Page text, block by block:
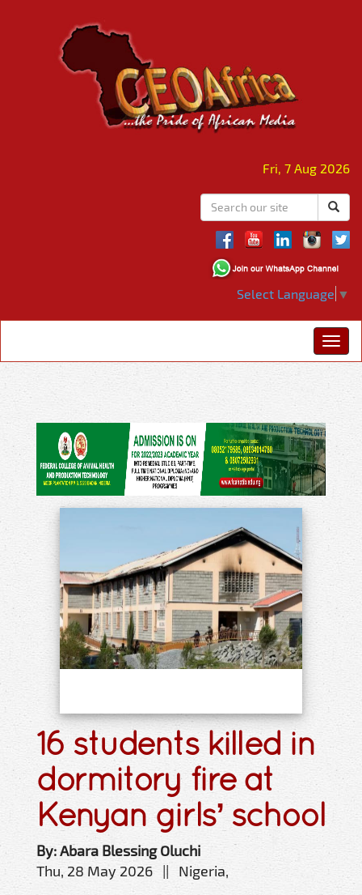
Fri, 7 Aug 2026
Select Language ▼
16 students killed in
dormitory fire at
Kenyan girls’ school
By: Abara Blessing Oluchi
Thu, 28 May 2026 || Nigeria,